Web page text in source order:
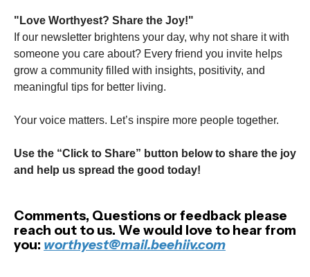
"Love Worthyest? Share the Joy!"
If our newsletter brightens your day, why not share it with
someone you care about? Every friend you invite helps
grow a community filled with insights, positivity, and
meaningful tips for better living.
Your voice matters. Let’s inspire more people together.
Use the “Click to Share” button below to share the joy
and help us spread the good today!
Comments, Questions or feedback please
reach out to us. We would love to hear from
you: worthyest@mail.beehiiv.com